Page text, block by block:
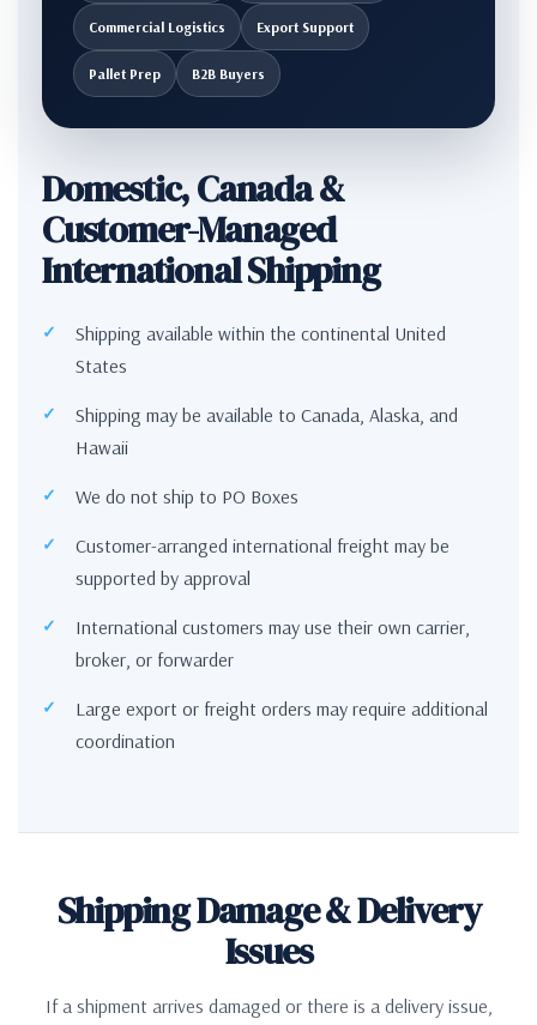
Commercial Logistics Export Support
Pallet Prep B2B Buyers
Domestic, Canada &
Customer-Managed
International Shipping
Shipping available within the continental United
States
Shipping may be available to Canada, Alaska, and
Hawaii
We do not ship to PO Boxes
Customer-arranged international freight may be
supported by approval
International customers may use their own carrier,
broker, or forwarder
Large export or freight orders may require additional
coordination
Shipping Damage & Delivery
Issues
If a shipment arrives damaged or there is a delivery issue,